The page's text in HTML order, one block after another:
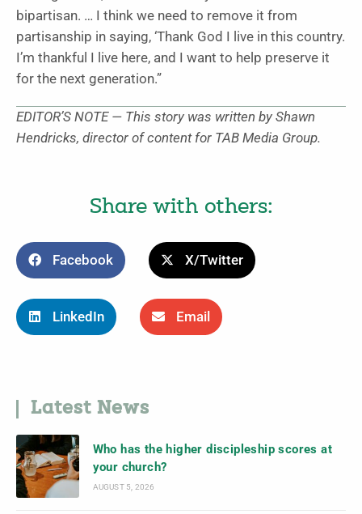
bipartisan. … I think we need to remove it from
partisanship in saying, ‘Thank God I live in this country.
I’m thankful I live here, and I want to help preserve it
for the next generation.”
EDITOR’S NOTE — This story was written by Shawn
Hendricks, director of content for TAB Media Group.
Share with others:
Facebook X/Twitter
LinkedIn Email
Latest News
Who has the higher discipleship scores at
your church?
AUGUST 5, 2026